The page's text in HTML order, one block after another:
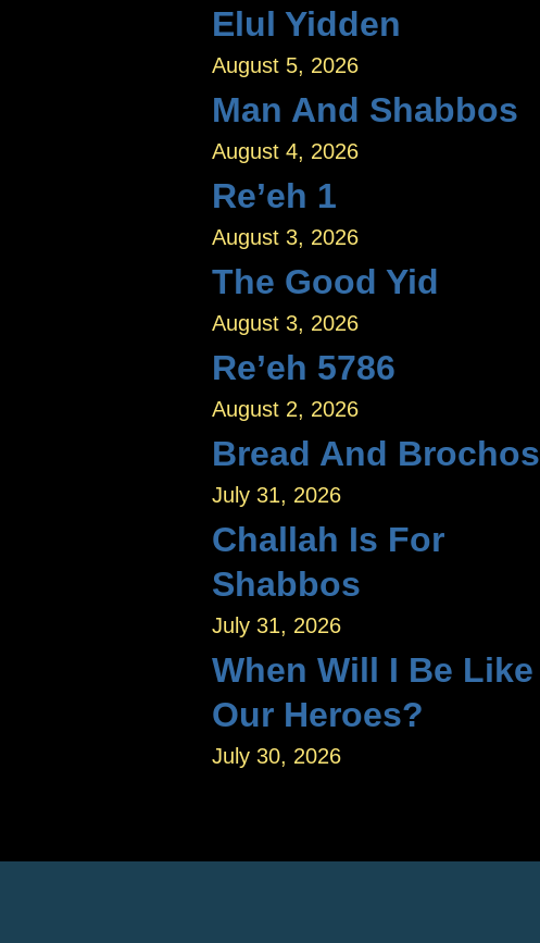
Elul Yidden
August 5, 2026
Man And Shabbos
August 4, 2026
Re’eh 1
August 3, 2026
The Good Yid
August 3, 2026
Re’eh 5786
August 2, 2026
Bread And Brochos
July 31, 2026
Challah Is For
Shabbos
July 31, 2026
When Will I Be Like
Our Heroes?
July 30, 2026